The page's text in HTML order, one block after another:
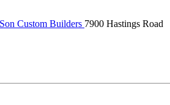
Custom Builders 7900 Hastings Road